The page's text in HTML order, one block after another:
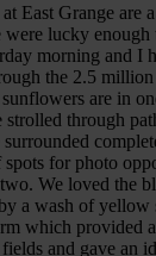
East Grange are
were lucky
morning and I
the 2.5
are in
strolled through
for photo
We loved the
a wash of
which provided
and gave an